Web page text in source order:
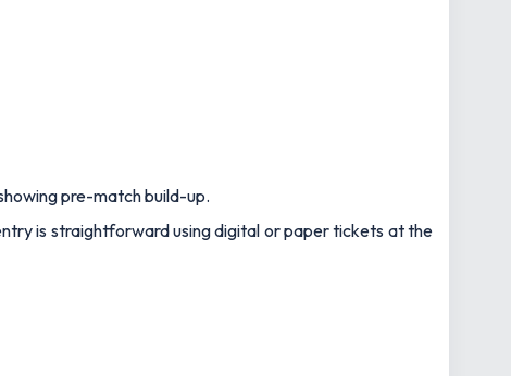
pre-match build-up.
is straightforward using digital or paper tickets at the